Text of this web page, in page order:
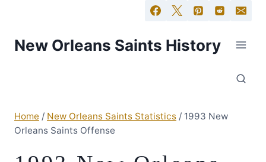
New Orleans Saints History
Home / New Orleans Saints Statistics / 1993 New
Orleans Saints Offense